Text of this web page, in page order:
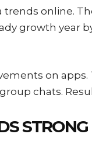
trends online.
growth year
on
chats.